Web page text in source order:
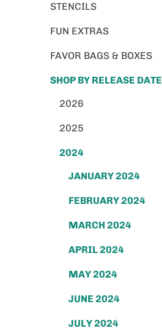
STENCILS
FUN EXTRAS
FAVOR BAGS & BOXES
SHOP BY RELEASE DATE
2026
2025
2024
JANUARY 2024
FEBRUARY 2024
MARCH 2024
APRIL 2024
MAY 2024
JUNE 2024
JULY 2024